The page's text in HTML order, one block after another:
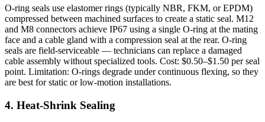
O-ring seals use elastomer rings (typically NBR, FKM, or EPDM)
compressed between machined surfaces to create a static seal. M12
and M8 connectors achieve IP67 using a single O-ring at the mating
face and a cable gland with a compression seal at the rear. O-ring
seals are field-serviceable — technicians can replace a damaged
cable assembly without specialized tools. Cost: $0.50–$1.50 per seal
point. Limitation: O-rings degrade under continuous flexing, so they
are best for static or low-motion installations.
4. Heat-Shrink Sealing